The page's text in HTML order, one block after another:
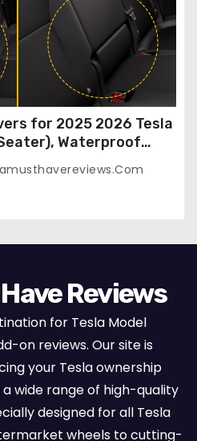
for 2025 2026 Tesla
Waterproof
OEM Style Full
Compatible – Red
Reviews
for Tesla Model
on reviews. Our site is
your Tesla ownership
wide range of high-quality
designed for all Tesla
wheels to cutting-